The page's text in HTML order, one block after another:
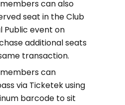
can also
seat in the Club
event on
additional seats
transaction.
members can
via Ticketek using
barcode to sit